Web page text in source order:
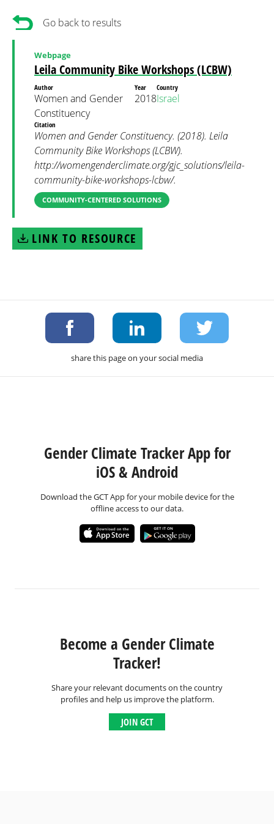
Go back to results
Leila Community Bike Workshops (LCBW)
Webpage
Author
Women and Gender
Constituency
Year
2018
Country
Israel
Citation
Women and Gender Constituency. (2018). Leila
Community Bike Workshops (LCBW).
http://womengenderclimate.org/gjc_solutions/leila-
community-bike-workshops-lcbw/.
COMMUNITY-CENTERED SOLUTIONS
LINK TO RESOURCE
share this page on your social media
Gender Climate Tracker App for
iOS & Android
Download the GCT App for your mobile device for the
offline access to our data.
Become a Gender Climate
Tracker!
Share your relevant documents on the country
profiles and help us improve the platform.
JOIN GCT